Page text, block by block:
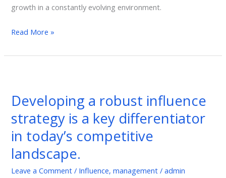
growth in a constantly evolving environment.
FOR
Read More »
Developing a robust influence
strategy is a key differentiator
in today’s competitive
landscape.
Leave a Comment / Influence,management /admin
robust
influence
is
key